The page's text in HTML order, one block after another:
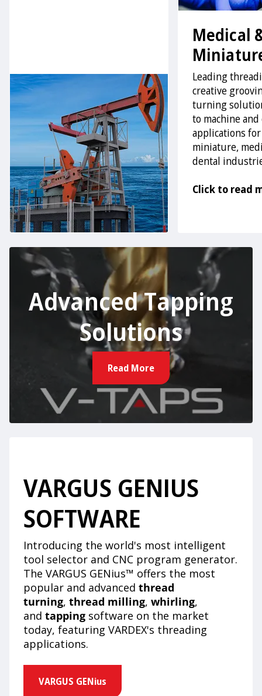
Medical
Leading
creative
turning
to machine
applications
miniature,
dental
Click to read
Advanced Tapping
Solutions
Read More
VARGUS GENIUS
SOFTWARE
Introducing the world's most intelligent
tool selector and CNC program generator.
The VARGUS GENius™ offers the most
popular and advanced thread
turning, thread milling, whirling,
and tapping software on the market
today, featuring VARDEX's threading
applications.
VARGUS GENius